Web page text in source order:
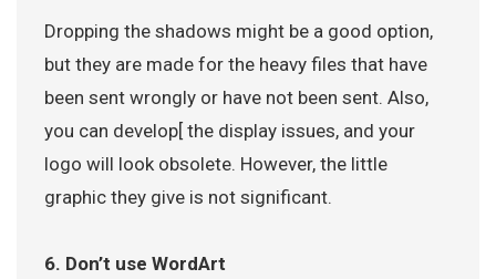
Dropping the shadows might be a good option,
but they are made for the heavy files that have
been sent wrongly or have not been sent. Also,
you can develop[ the display issues, and your
logo will look obsolete. However, the little
graphic they give is not significant.
6. Don’t use WordArt